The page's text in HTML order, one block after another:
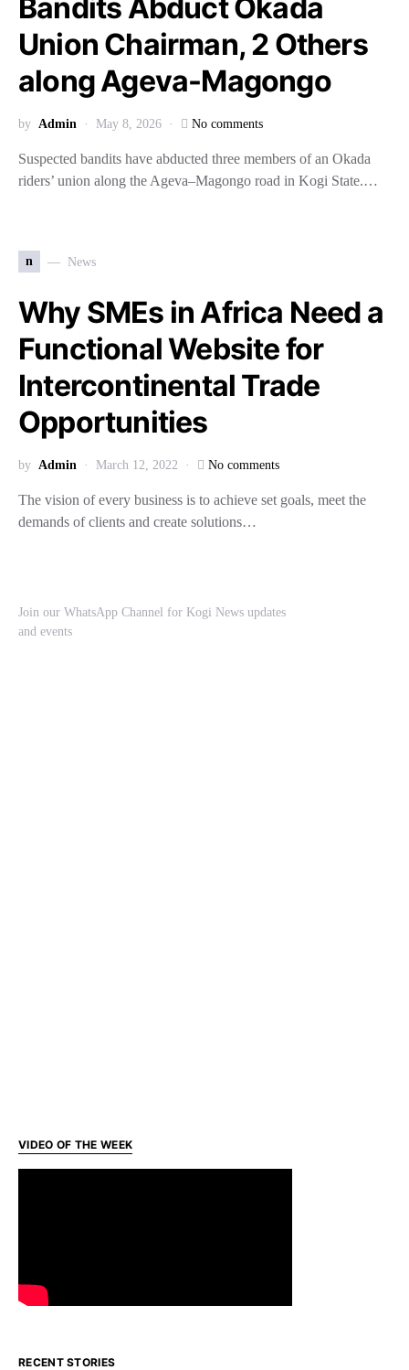
Bandits Abduct Okada
Union Chairman, 2 Others
along Ageva-Magongo
by Admin May 8, 2026 No comments
Suspected bandits have abducted three members of an Okada
riders’ union along the Ageva–Magongo road in Kogi State.…
n News
Why SMEs in Africa Need a
Functional Website for
Intercontinental Trade
Opportunities
by Admin March 12, 2022 No comments
The vision of every business is to achieve set goals, meet the
demands of clients and create solutions…
Join our WhatsApp Channel for Kogi News updates
and events
VIDEO OF THE WEEK
RECENT STORIES